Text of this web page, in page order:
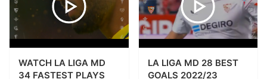
WATCH LA LIGA MD
34 FASTEST PLAYS
LA LIGA MD 28 BEST
GOALS 2022/23